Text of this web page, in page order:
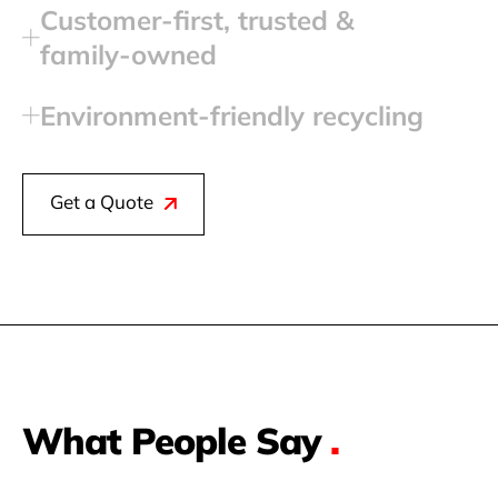
Customer‑first, trusted &
family‑owned
Environment‑friendly recycling
Get a Quote
What People Say.